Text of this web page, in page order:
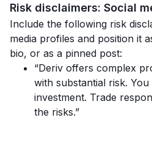
Risk disclaimers: Social
Include the following risk
media profiles and position it
bio, or as a pinned post:
“Deriv offers complex
with substantial risk.
investment. Trade
the risks.”